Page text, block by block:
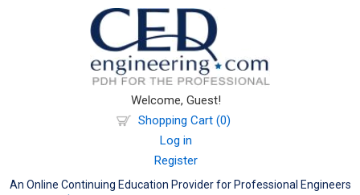
Welcome, Guest!
Shopping Cart (0)
Log in
Register
An Online Continuing Education Provider for Professional Engineers